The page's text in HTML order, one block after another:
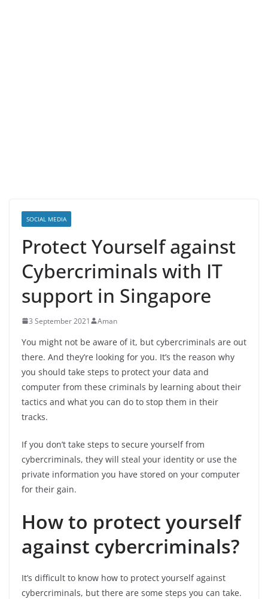
SOCIAL MEDIA
Protect Yourself against
Cybercriminals with IT
support in Singapore
3 September 2021 Aman
You might not be aware of it, but cybercriminals are out
there. And they’re looking for you. It’s the reason why
you should take steps to protect your data and
computer from these criminals by learning about their
tactics and what you can do to stop them in their
tracks.
If you don’t take steps to secure yourself from
cybercriminals, they will steal your identity or use the
private information you have stored on your computer
for their gain.
How to protect yourself
against cybercriminals?
It’s difficult to know how to protect yourself against
cybercriminals, but there are some steps you can take.